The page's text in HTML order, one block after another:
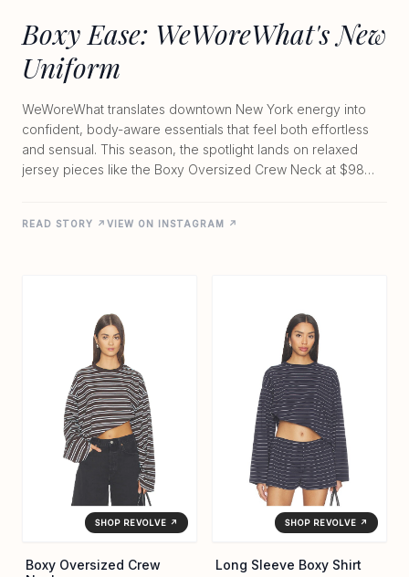
Boxy Ease: WeWoreWhat's New
Uniform
WeWoreWhat translates downtown New York energy into
confident, body-aware essentials that feel both effortless
and sensual. This season, the spotlight lands on relaxed
jersey pieces like the Boxy Oversized Crew Neck at $98
delivers a soft, unstructured drape with extended sleeves
night transitions. Whether you're heading to brunch or into
the evening, these pieces capture that unapologetic
sensuality the brand does so well, offering trend-driven
ease without sacrificing comfort or style.
READ STORY ↗ VIEW ON INSTAGRAM ↗
SHOP REVOLVE ↗
Boxy Oversized Crew
SHOP REVOLVE ↗
Long Sleeve Boxy Shirt